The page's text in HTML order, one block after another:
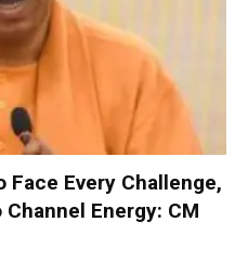
Face Every Challenge,
Energy: CM